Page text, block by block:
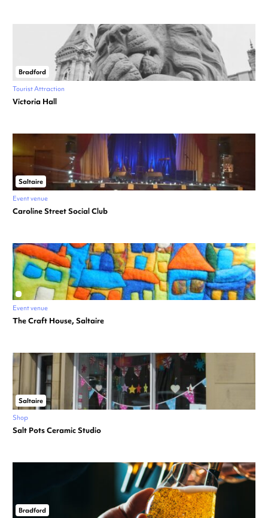
Bradford
Tourist Attraction
Victoria Hall
Saltaire
Event venue
Caroline Street Social Club
Event venue
The Craft House, Saltaire
Saltaire
Shop
Salt Pots Ceramic Studio
Bradford